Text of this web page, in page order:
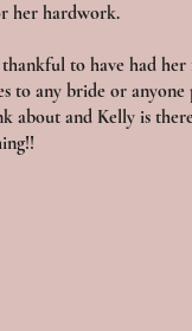
her hardwork.
to have had
to any bride or
about and Kelly is